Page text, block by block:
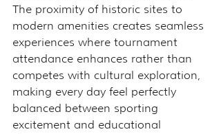
The proximity of historic sites to
modern amenities creates seamless
experiences where tournament
attendance enhances rather than
competes with cultural exploration,
making every day feel perfectly
balanced between sporting
excitement and educational